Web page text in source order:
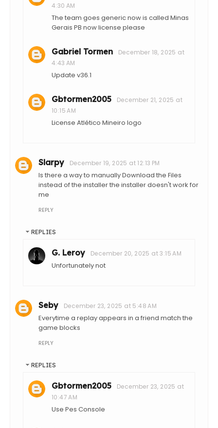
4:30 AM
The team goes generic now is called Minas
Gerais PB now license please
Gabriel Tormen
December 18, 2025 at
4:43 AM
Update v36.1
Gbtormen2005
December 21, 2025 at
10:15 AM
License Atlético Mineiro logo
Slarpy December 19, 2025 at 12:13 PM
Is there a way to manually Download the Files
instead of the installer the installer doesn't work for
me
REPLY
REPLIES
G. Leroy December 20, 2025 at 3:15 AM
Unfortunately not
Seby December 23, 2025 at 5:48 AM
Everytime a replay appears in a friend match the
game blocks
REPLY
REPLIES
Gbtormen2005
December 23, 2025 at
10:47 AM
Use Pes Console